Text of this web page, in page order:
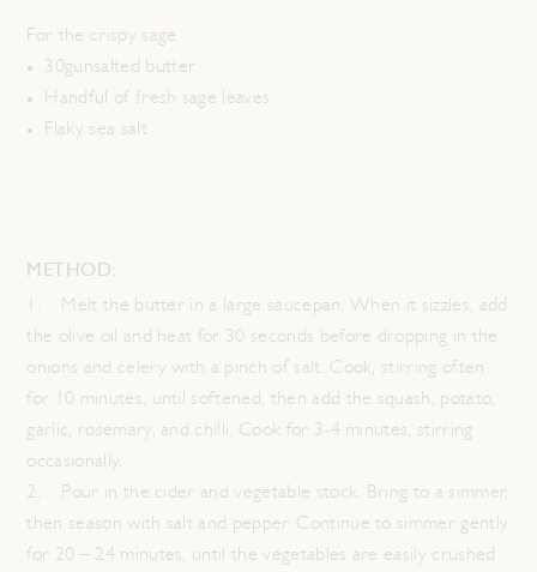
For the crispy sage
30gunsalted butter
Handful of fresh sage leaves
Flaky sea salt
METHOD:
1. Melt the butter in a large saucepan. When it sizzles, add
the olive oil and heat for 30 seconds before dropping in the
onions and celery with a pinch of salt. Cook, stirring often
for 10 minutes, until softened, then add the squash, potato,
garlic, rosemary, and chilli. Cook for 3-4 minutes, stirring
occasionally.
2. Pour in the cider and vegetable stock. Bring to a simmer,
then season with salt and pepper. Continue to simmer gently
for 20 – 24 minutes, until the vegetables are easily crushed